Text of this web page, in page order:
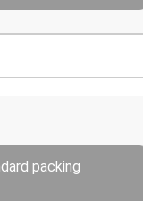
packing